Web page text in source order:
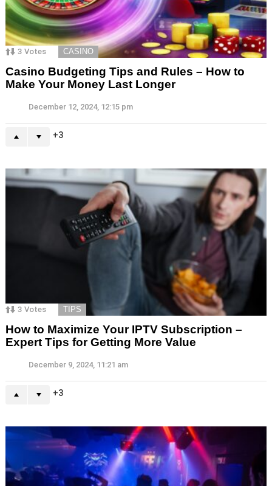
3 Votes CASINO
Casino Budgeting Tips and Rules – How to
Make Your Money Last Longer
December 12, 2024, 12:15 pm
3
3 Votes TIPS
How to Maximize Your IPTV Subscription –
Expert Tips for Getting More Value
December 9, 2024, 11:21 am
3